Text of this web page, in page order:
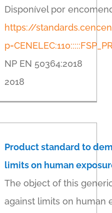
Disponível por
https://
NP EN 50364:2018
2018
Product standard to
limits on human
The object of this
against limits on human